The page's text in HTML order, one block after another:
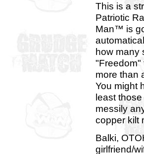
This is a
Patriotic
Man™ is
how many
more than
You might
least
messily
copper kilt
Balki,
girlfriend/